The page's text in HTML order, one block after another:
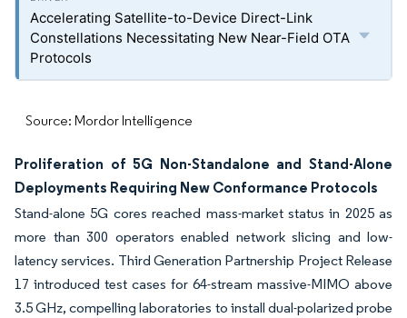
Accelerating Satellite-to-Device Direct-Link
Constellations Necessitating New Near-Field OTA
Protocols
Source: Mordor Intelligence
Proliferation of 5G Non-Standalone and Stand-Alone
Deployments Requiring New Conformance Protocols
Stand-alone 5G cores reached mass-market status in 2025 as
more than 300 operators enabled network slicing and low-
latency services. Third Generation Partnership Project Release
17 introduced test cases for 64-stream massive-MIMO above
3.5 GHz, compelling laboratories to install dual-polarized probe